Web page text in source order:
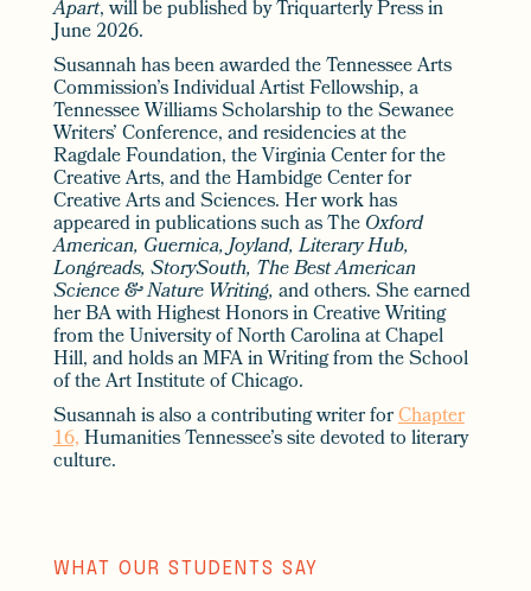
Apart, will be published by Triquarterly Press in
June 2026.
Susannah has been awarded the Tennessee Arts
Commission’s Individual Artist Fellowship, a
Tennessee Williams Scholarship to the Sewanee
Writers’ Conference, and residencies at the
Ragdale Foundation, the Virginia Center for the
Creative Arts, and the Hambidge Center for
Creative Arts and Sciences. Her work has
appeared in publications such as TheOxford
American, Guernica, Joyland,Literary Hub,
Longreads, StorySouth, The Best American
Science & Nature Writing, and others. She earned
her BA with Highest Honors in Creative Writing
from the University of North Carolina at Chapel
Hill, and holds an MFA in Writing from the School
of the Art Institute of Chicago.
Susannah is also a contributing writer forChapter
16,Humanities Tennessee’s site devoted to literary
culture.
WHAT OUR STUDENTS SAY